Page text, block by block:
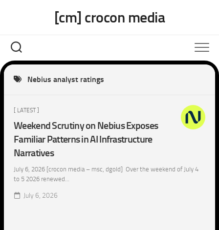
[cm] crocon media
Nebius analyst ratings
[ LATEST ]
Weekend Scrutiny on Nebius Exposes
Familiar Patterns in AI Infrastructure
Narratives
July 6, 2026 [crocon media – msc, dgold] Over the weekend of July 4
to 5 2026 renewed...
July 6, 2026